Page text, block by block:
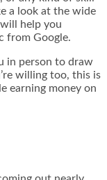
a look at the wide
help you
from Google.
in person to draw
willing too, this is
earning money on